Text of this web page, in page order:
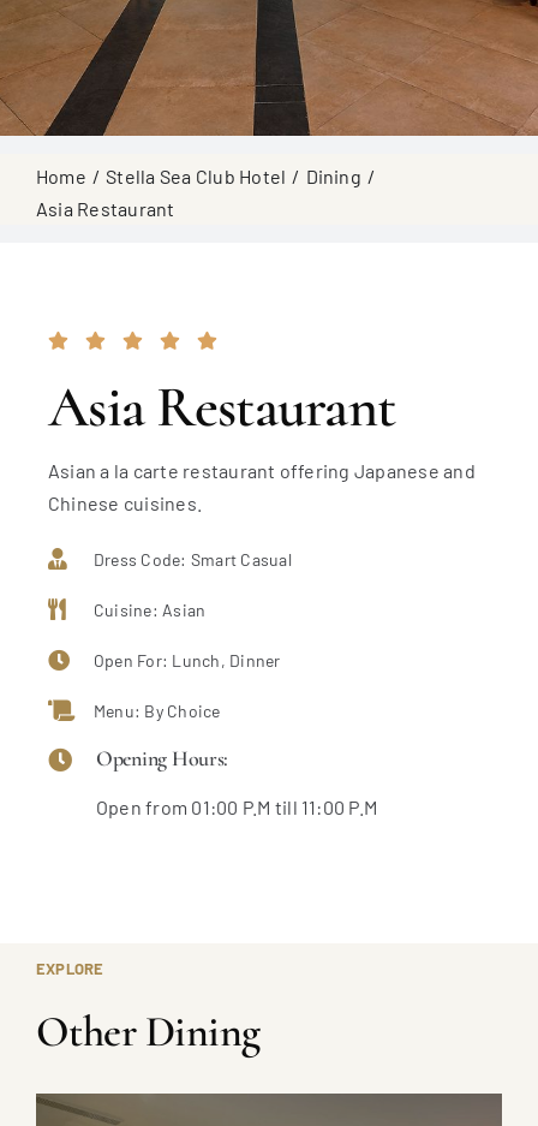
Home Stella Sea Club Hotel
Dining
Asia Restaurant
Asia Restaurant
Asian a la carte restaurant offering Japanese and
Chinese cuisines.
Dress Code: Smart Casual
Cuisine: Asian
Open For: Lunch, Dinner
Menu: By Choice
Opening Hours:
Open from 01:00 P.M till 11:00 P.M
EXPLORE
Other Dining